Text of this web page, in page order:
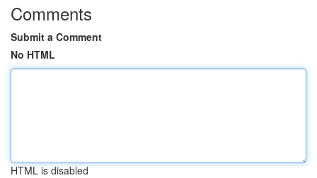
Comments
Submit a Comment
No HTML
HTML is disabled